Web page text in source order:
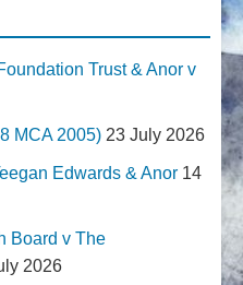
Trust & Anor v
MCA 2005) 23 July 2026
Edwards & Anor 14
Board v The
2026